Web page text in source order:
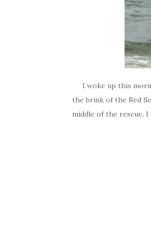
I woke up this
the brink of the Red
middle of the rescue.